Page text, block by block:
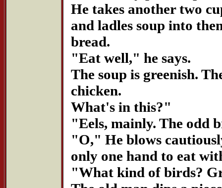
He takes another two
and ladles soup into
bread.
"Eat well," he says.
The soup is greenish.
chicken.
What's in this?"
"Eels, mainly. The odd
"O," He blows
only one hand to eat
"What kind of birds?